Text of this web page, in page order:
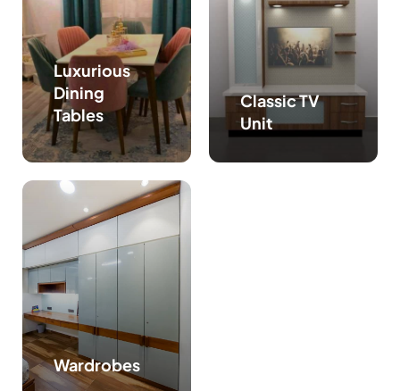
Luxurious
Dining
Tables
Classic TV
Unit
Wardrobes